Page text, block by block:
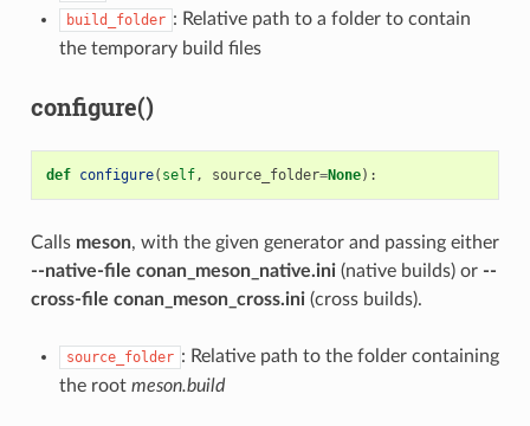
build_folder : Relative path to a folder to contain
the temporary build files
configure()
def configure( self, source_folder=None):
Calls meson, with the given generator and passing either
--native-file conan_meson_native.ini(native builds) or --
cross-file conan_meson_cross.ini(cross builds).
source_folder : Relative path to the folder containing
the root meson.build